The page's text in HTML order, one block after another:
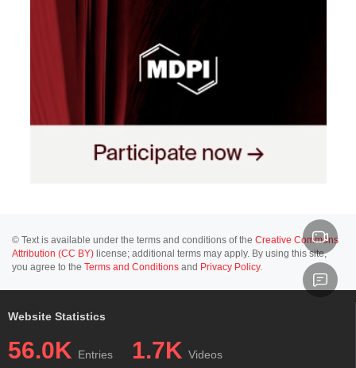
© Text is available under the terms and conditions of the Creative Commons
Attribution (CC BY) license; additional terms may apply. By using this site,
you agree to the Terms and Conditions and Privacy Policy.
Website Statistics
56.0K Entries 1.7K Videos